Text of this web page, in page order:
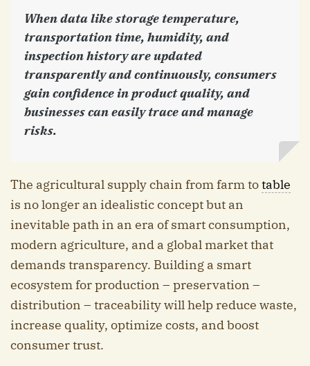
When data like storage temperature,
transportation time, humidity, and
inspection history are updated
transparently and continuously, consumers
gain confidence in product quality, and
businesses can easily trace and manage
risks.
The agricultural supply chain from farm totable
is no longer an idealistic concept but an
inevitable path in an era of smart consumption,
modern agriculture, and a global market that
demands transparency. Building a smart
ecosystem for production – preservation –
distribution – traceability will help reduce waste,
increase quality, optimize costs, and boost
consumer trust.